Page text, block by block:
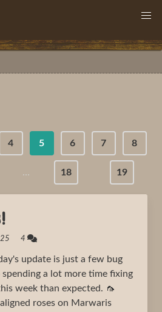
4 5 6 7 8
… 18 19
4
update is just a few bug
spending a lot more time fixing
week than expected. 🦟
roses on Marwaris